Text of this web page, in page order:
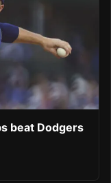
beat Dodgers